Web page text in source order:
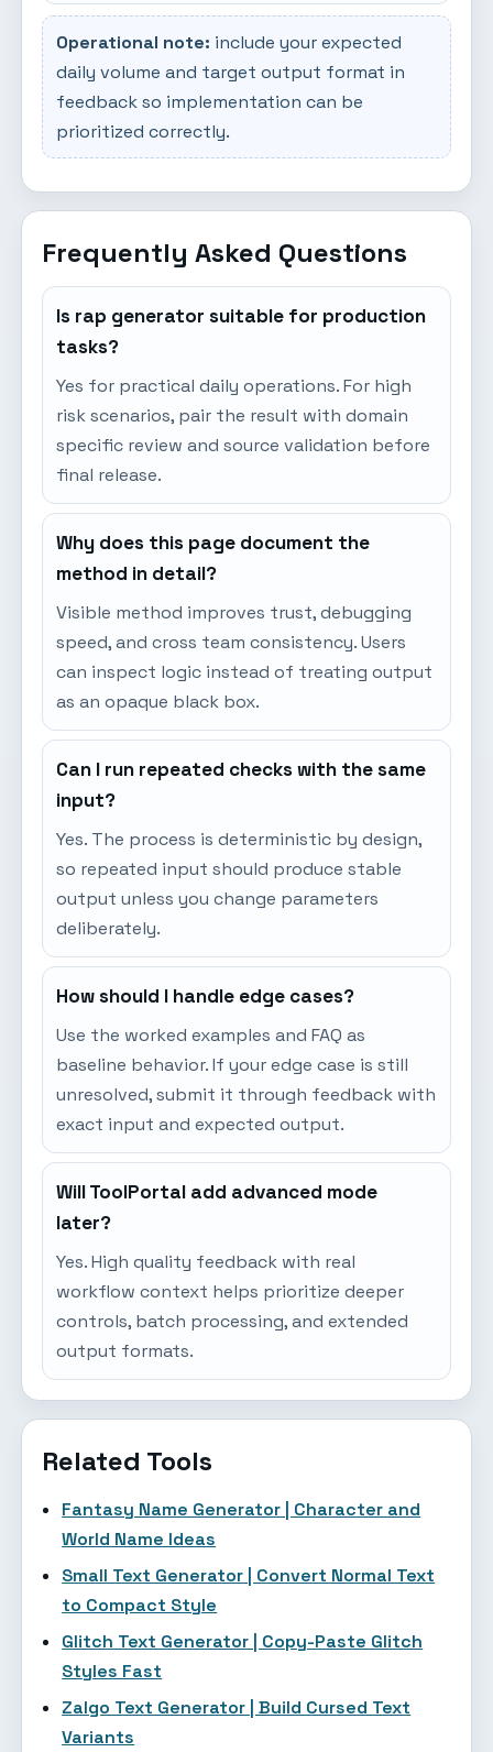
Operational note: include your expected
daily volume and target output format in
feedback so implementation can be
prioritized correctly.
Frequently Asked Questions
Is rap generator suitable for production
tasks?
Yes for practical daily operations. For high
risk scenarios, pair the result with domain
specific review and source validation before
final release.
Why does this page document the
method in detail?
Visible method improves trust, debugging
speed, and cross team consistency. Users
can inspect logic instead of treating output
as an opaque black box.
Can I run repeated checks with the same
input?
Yes. The process is deterministic by design,
so repeated input should produce stable
output unless you change parameters
deliberately.
How should I handle edge cases?
Use the worked examples and FAQ as
baseline behavior. If your edge case is still
unresolved, submit it through feedback with
exact input and expected output.
Will ToolPortal add advanced mode
later?
Yes. High quality feedback with real
workflow context helps prioritize deeper
controls, batch processing, and extended
output formats.
Related Tools
Fantasy Name Generator | Character and
World Name Ideas
Small Text Generator | Convert Normal Text
to Compact Style
Glitch Text Generator | Copy-Paste Glitch
Styles Fast
Zalgo Text Generator | Build Cursed Text
Variants